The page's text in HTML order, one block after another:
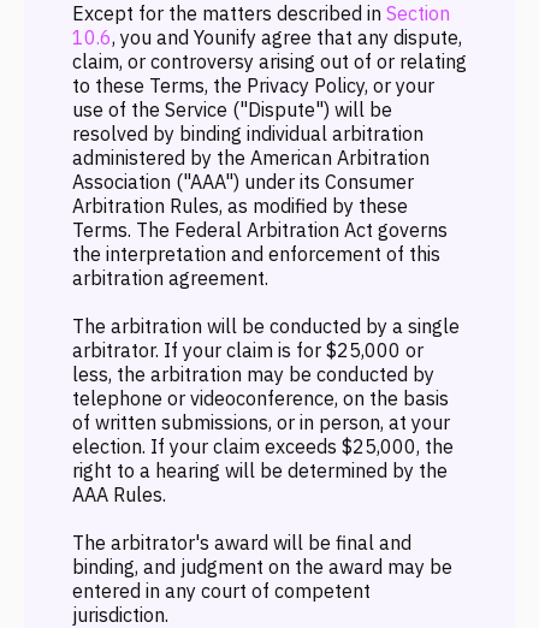
Except for the matters described in Section
10.6, you and Younify agree that any dispute,
claim, or controversy arising out of or relating
to these Terms, the Privacy Policy, or your
use of the Service ("Dispute") will be
resolved by binding individual arbitration
administered by the American Arbitration
Association ("AAA") under its Consumer
Arbitration Rules, as modified by these
Terms. The Federal Arbitration Act governs
the interpretation and enforcement of this
arbitration agreement.
The arbitration will be conducted by a single
arbitrator. If your claim is for $25,000 or
less, the arbitration may be conducted by
telephone or videoconference, on the basis
of written submissions, or in person, at your
election. If your claim exceeds $25,000, the
right to a hearing will be determined by the
AAA Rules.
The arbitrator's award will be final and
binding, and judgment on the award may be
entered in any court of competent
jurisdiction.